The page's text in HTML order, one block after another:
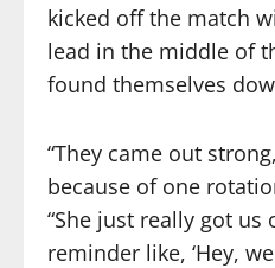
kicked off the match
lead in the middle of
found themselves
“They came out
because of one
“She just really got
reminder like, ‘Hey,